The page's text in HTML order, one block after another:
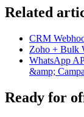
Related
CRM
Zoho + Bulk
WhatsApp
&amp;
Ready for